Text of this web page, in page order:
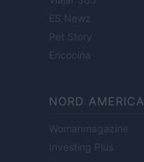
ES Newz
Pet Story
Encocina
NORD AMERICA
Womanmagazine
Investing Plus